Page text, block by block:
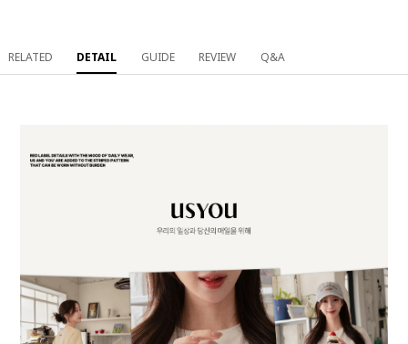
RELATED DETAIL GUIDE REVIEW Q&A